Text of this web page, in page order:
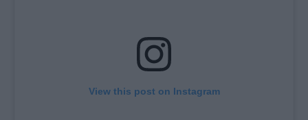
View this post on Instagram